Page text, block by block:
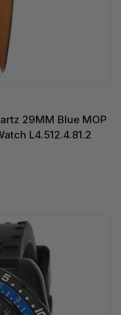
29MM Blue MOP
L4.512.4.81.2